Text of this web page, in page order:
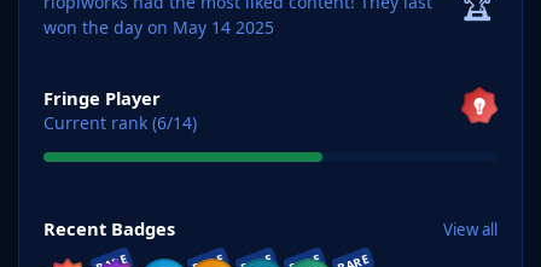
won the day on May 14 2025
Fringe Player
Current rank (6/14)
Recent Badges View all